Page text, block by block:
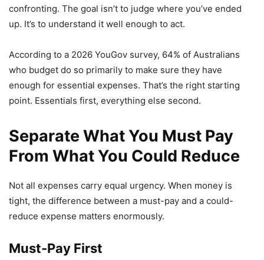
confronting. The goal isn’t to judge where you’ve ended
up. It’s to understand it well enough to act.
According to a 2026 YouGov survey, 64% of Australians
who budget do so primarily to make sure they have
enough for essential expenses. That’s the right starting
point. Essentials first, everything else second.
Separate What You Must Pay
From What You Could Reduce
Not all expenses carry equal urgency. When money is
tight, the difference between a must-pay and a could-
reduce expense matters enormously.
Must-Pay First